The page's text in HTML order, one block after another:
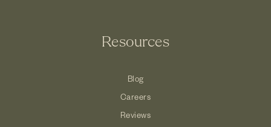
Resources
Blog
Careers
Reviews